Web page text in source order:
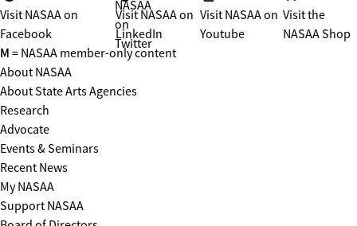
Visit NASAA on
Facebook
NASAA
on
Twitter
Visit NASAA on
LinkedIn
Visit NASAA on
Youtube
Visit the
NASAA Shop
M = NASAA member-only content
About NASAA
About State Arts Agencies
Research
Advocate
Events & Seminars
Recent News
My NASAA
Support NASAA